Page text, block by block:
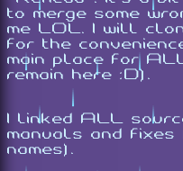
to merge some
me LOL. I will
for the
main place for
remain here :D).
I linked ALL
manuals and fixes
names).